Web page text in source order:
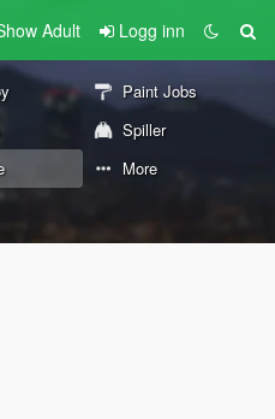
Adult Logg inn
Paint Jobs
Spiller
More